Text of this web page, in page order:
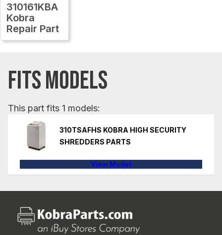
310161KBA
Kobra
Repair Part
FITS MODELS
This part fits 1 models:
310TSAFHS KOBRA HIGH SECURITY
SHREDDERS PARTS
View Model